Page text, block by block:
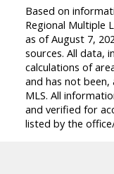
Based on
Regional Multiple
as of August 7,
sources. All data,
calculations of
and has not
MLS. All
and verified for
listed by the